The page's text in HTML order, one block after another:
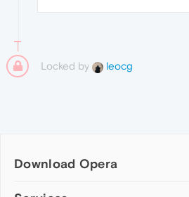
Locked by leocg
Download Opera